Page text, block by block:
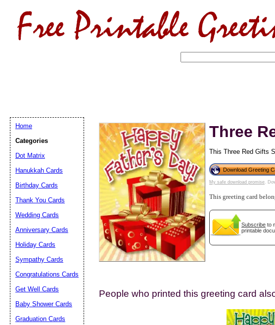
Three
This Three Red Gifts
Download Greeting
My safe download promise.
This greeting card
Subscribe to
printable
People who printed this greeting card
Home
Categories
Dot Matrix
Hanukkah Cards
Birthday Cards
Thank You Cards
Wedding Cards
Anniversary Cards
Holiday Cards
Sympathy Cards
Congratulations Cards
Get Well Cards
Baby Shower Cards
Graduation Cards
Email address:(optional)
Suggestion:
Submit Suggestion